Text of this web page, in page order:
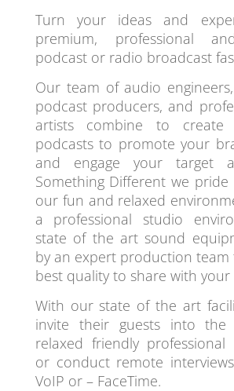
Turn your ideas and
premium, professional
podcast or radio broadcast
Our team of audio
podcast producers, and
artists combine to create
podcasts to promote your
and engage your target
Something Different we pride
our fun and relaxed
a professional studio
state of the art sound
by an expert production team
best quality to share with your
With our state of the art
invite their guests into
relaxed friendly professional
or conduct remote
VoIP or – FaceTime.